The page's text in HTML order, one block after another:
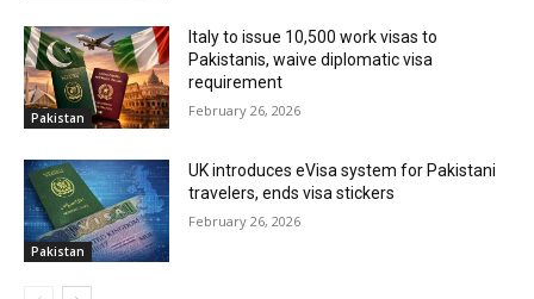
Pakistan
Italy to issue 10,500 work visas to
Pakistanis, waive diplomatic visa
requirement
February 26, 2026
Pakistan
UK introduces eVisa system for Pakistani
travelers, ends visa stickers
February 26, 2026